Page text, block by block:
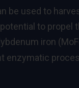
be used to
to propel
iron
enzymatic